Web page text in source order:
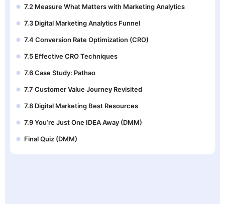
7.2 Measure What Matters with Marketing Analytics
7.3 Digital Marketing Analytics Funnel
7.4 Conversion Rate Optimization (CRO)
7.5 Effective CRO Techniques
7.6 Case Study: Pathao
7.7 Customer Value Journey Revisited
7.8 Digital Marketing Best Resources
7.9 You’re Just One IDEA Away (DMM)
Final Quiz (DMM)